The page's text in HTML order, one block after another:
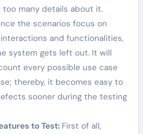
too many details about it.
the scenarios focus on
and functionalities,
system gets left out. It will
every possible use case
thereby, it becomes easy to
sooner during the testing
to Test: First of all,